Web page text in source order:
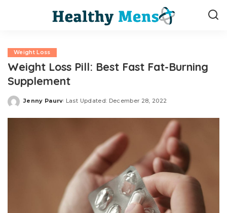
Weight Loss
Weight Loss Pill: Best Fast Fat-Burning
Supplement
Posted
Jenny Paurv Last Updated: December 28, 2022